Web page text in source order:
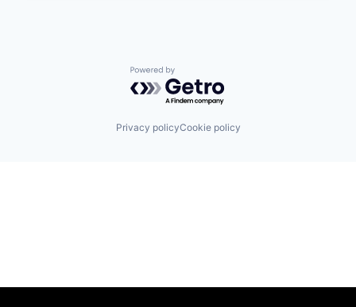
Powered by Getro.com
Privacy policyCookie policy